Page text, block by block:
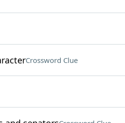
Crossword Clue